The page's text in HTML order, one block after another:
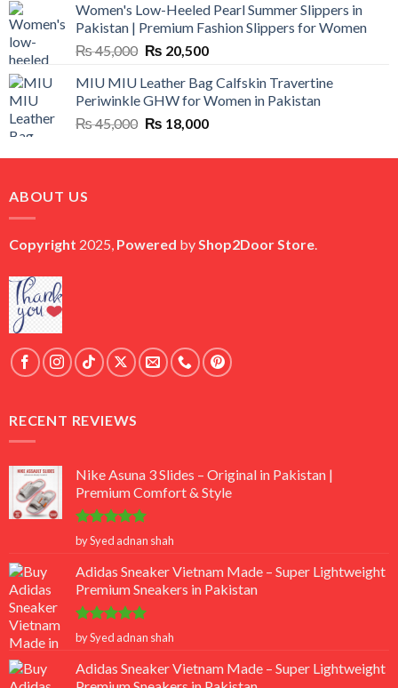
was:
₨ 25,000.
is:
₨ 5,500.
Women's Low-Heeled Pearl Summer Slippers in
Pakistan | Premium Fashion Slippers for Women
₨45,000 Original
was:
₨ 45,000.
₨ 20,500Current
is:
₨ 20,500.
MIU MIU Leather Bag Calfskin Travertine
Periwinkle GHW for Women in Pakistan
₨45,000 Original
was:
₨ 18,000Current
is:
ABOUT US
Copyright 2025, Powered byShop2Door Store.
RECENT REVIEWS
Nike Asuna 3 Slides – Original in Pakistan |
Premium Comfort & Style
Rated 5
out of 5
by Syed adnan shah
Adidas Sneaker Vietnam Made – Super Lightweight
Premium Sneakers in Pakistan
Rated 5
out of 5
by Syed adnan shah
Adidas Sneaker Vietnam Made – Super Lightweight